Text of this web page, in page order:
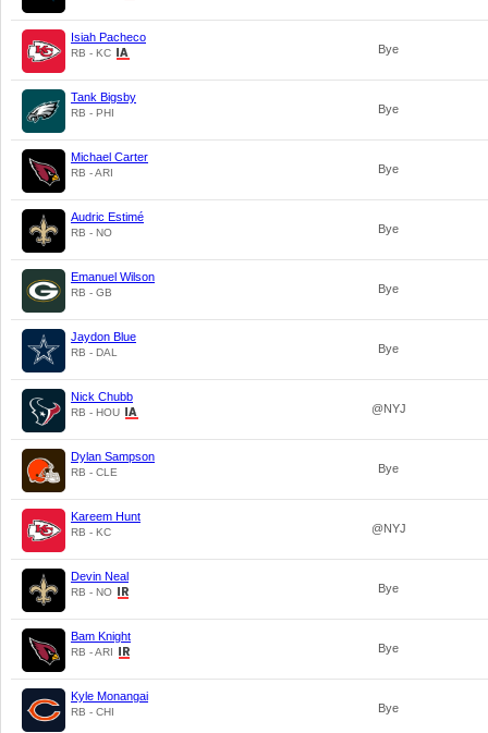
Isiah Pacheco
RB - KC Bye
Tank Bigsby
RB - PHI Bye
Michael Carter
RB - ARI Bye
Audric Estimé
RB - NO Bye
Emanuel Wilson
RB - GB Bye
Jaydon Blue
RB - DAL Bye
Nick Chubb
RB - HOU @NYJ
Dylan Sampson
RB - CLE Bye
Kareem Hunt
RB - KC @NYJ
Devin Neal
RB - NO Bye
Bam Knight
RB - ARI Bye
Kyle Monangai
RB - CHI Bye